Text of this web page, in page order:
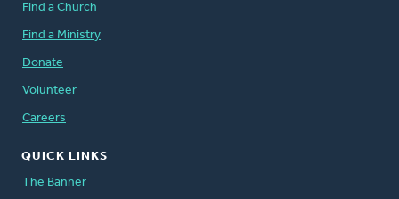
Find a Church
Find a Ministry
Donate
Volunteer
Careers
QUICK LINKS
The Banner